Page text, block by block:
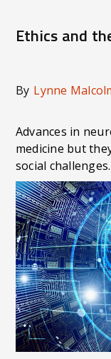
Ethics and
By Lynne
Advances in
medicine but
social
allow a blind
those who've
does this mean
personal